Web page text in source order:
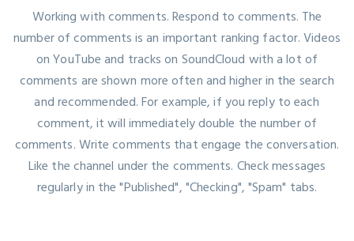
Working with comments. Respond to comments. The
number of comments is an important ranking factor. Videos
on YouTube and tracks on SoundCloud with a lot of
comments are shown more often and higher in the search
and recommended. For example, if you reply to each
comment, it will immediately double the number of
comments. Write comments that engage the conversation.
Like the channel under the comments. Check messages
regularly in the "Published", "Checking", "Spam" tabs.